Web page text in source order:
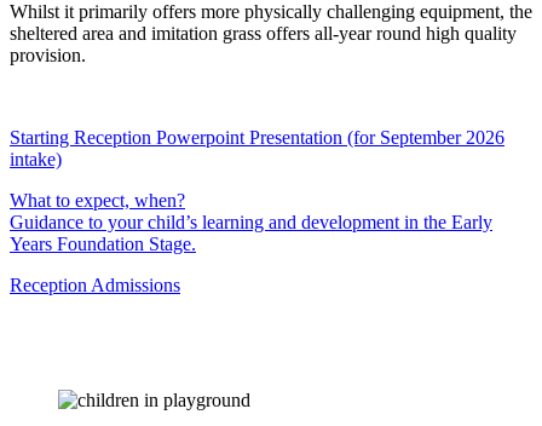
Whilst it primarily offers more physically challenging equipment, the
sheltered area and imitation grass offers all-year round high quality
provision.
Starting Reception Powerpoint Presentation (for September 2026
intake)
What to expect, when?
Guidance to your child’s learning and development in the Early
Years Foundation Stage.
Reception Admissions